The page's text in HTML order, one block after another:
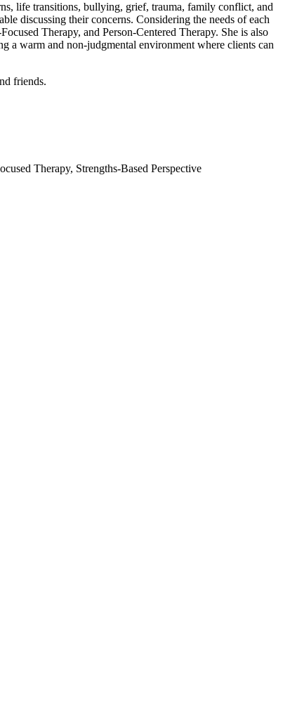
life transitions, bullying, grief, trauma, family conflict, and
discussing their concerns. Considering the needs of each
Therapy, and Person-Centered Therapy. She is also
a warm and non-judgmental environment where clients can
friends.
Therapy, Strengths-Based Perspective